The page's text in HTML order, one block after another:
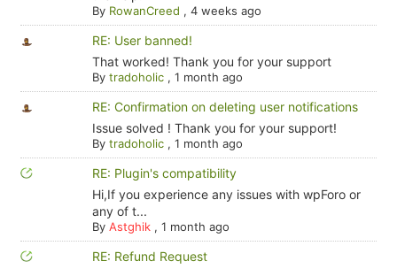
By RowanCreed , 4 weeks ago
RE: User banned!
That worked! Thank you for your support
By tradoholic, 1 month ago
RE: Confirmation on deleting user notifications
Issue solved ! Thank you for your support!
By tradoholic, 1 month ago
RE: Plugin's compatibility
Hi,If you experience any issues with wpForo or
any of t...
By Astghik, 1 month ago
RE: Refund Request